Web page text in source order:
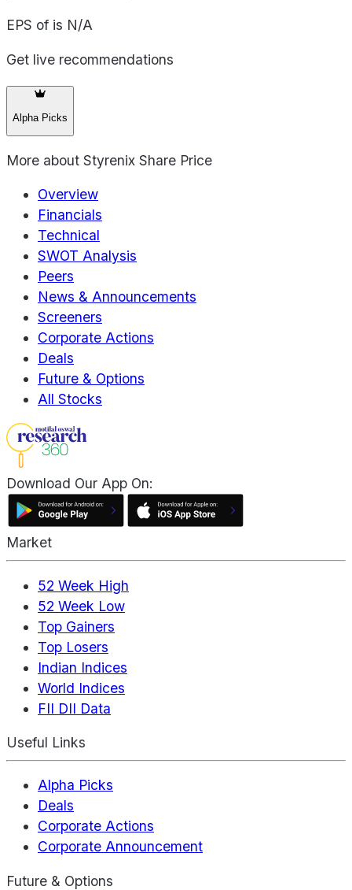
EPS of is N/A
Get live recommendations
Alpha Picks
More about Styrenix Share Price
Overview
Financials
Technical
SWOT Analysis
Peers
News & Announcements
Screeners
Corporate Actions
Deals
Future & Options
All Stocks
Download Our App On:
Market
52 Week High
52 Week Low
Top Gainers
Top Losers
Indian Indices
World Indices
FII DII Data
Useful Links
Alpha Picks
Deals
Corporate Actions
Corporate Announcement
Future & Options